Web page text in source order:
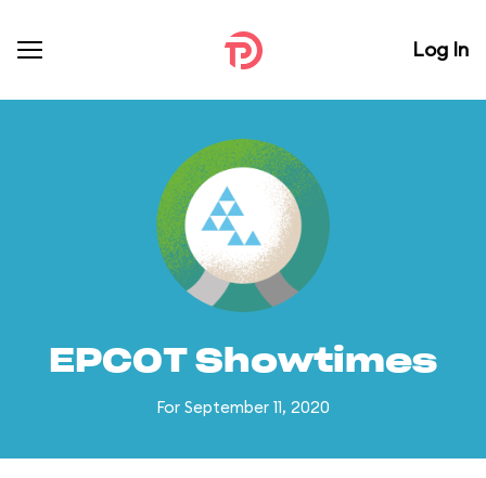
Log In
EPCOT Showtimes
For September 11, 2020